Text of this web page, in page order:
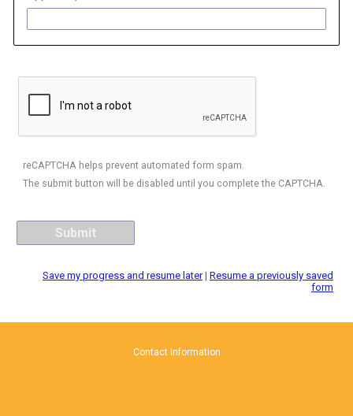
reCAPTCHA helps prevent automated form spam.
The submit button will be disabled until you complete the CAPTCHA.
Save my progress and resume later| Resume a previously saved
form
Contact Information